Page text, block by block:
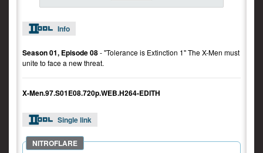
Info
Season 01, Episode 08- "Tolerance is Extinction 1" The X-Men must
unite to face a new threat.
X-Men.97.S01E08.720p.WEB.H264-EDITH
Single link